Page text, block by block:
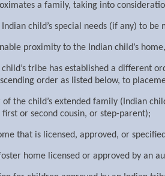
a family, taking into
child’s special needs (if any) to be
proximity to the Indian child’s
child’s tribe has established a different
order as listed below, to
the child’s extended family (Indian
first or second cousin, or step-parent);
that is licensed, approved, or
home licensed or approved by an